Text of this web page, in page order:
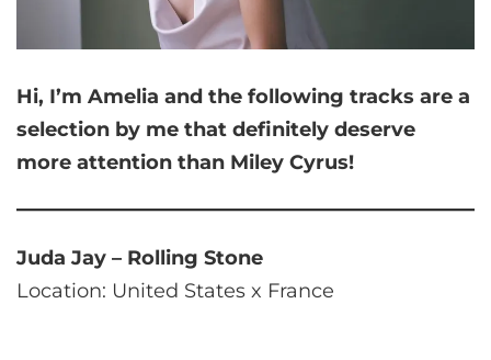
Hi, I’m Amelia and the following tracks are a
selection by me that definitely deserve
more attention than Miley Cyrus!
Juda Jay – Rolling Stone
Location: United States x France